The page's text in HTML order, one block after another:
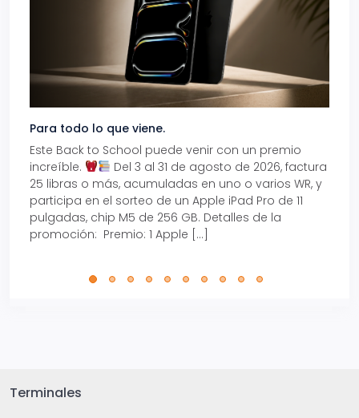
Para todo lo que viene.
Este Back to School puede venir con un premio
increíble.
Del 3 al 31 de agosto de 2026, factura
25 libras o más, acumuladas en uno o varios WR, y
participa en el sorteo de un Apple iPad Pro de 11
pulgadas, chip M5 de 256 GB. Detalles de la
promoción: Premio: 1 Apple […]
Terminales